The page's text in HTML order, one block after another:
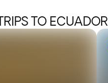
TO ECUADOR